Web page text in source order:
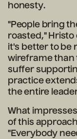
honesty.
"People bring
roasted," Hristo
it's better to be
wireframe than
suffer
practice
the entire
What
of this
"Everybody